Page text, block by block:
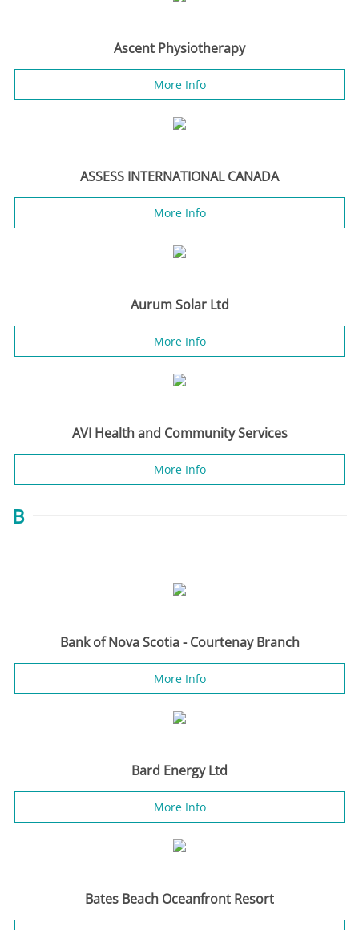
Ascent Physiotherapy
More Info
ASSESS INTERNATIONAL CANADA
More Info
Aurum Solar Ltd
More Info
AVI Health and Community Services
More Info
B
Bank of Nova Scotia - Courtenay Branch
More Info
Bard Energy Ltd
More Info
Bates Beach Oceanfront Resort